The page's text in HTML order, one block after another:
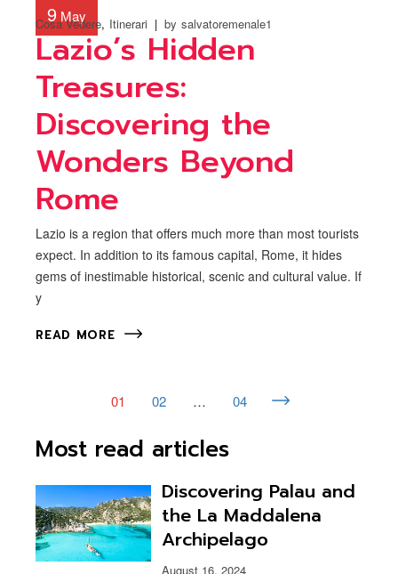
9 May
Cosa Vedere Itinerari by salvatoremenale1
Lazio’s Hidden
Treasures:
Discovering the
Wonders Beyond
Rome
Lazio is a region that offers much more than most tourists
expect. In addition to its famous capital, Rome, it hides
gems of inestimable historical, scenic and cultural value. If
y
READ MORE
01 02 … 04
Most read articles
Discovering Palau and
the La Maddalena
Archipelago
August 16, 2024